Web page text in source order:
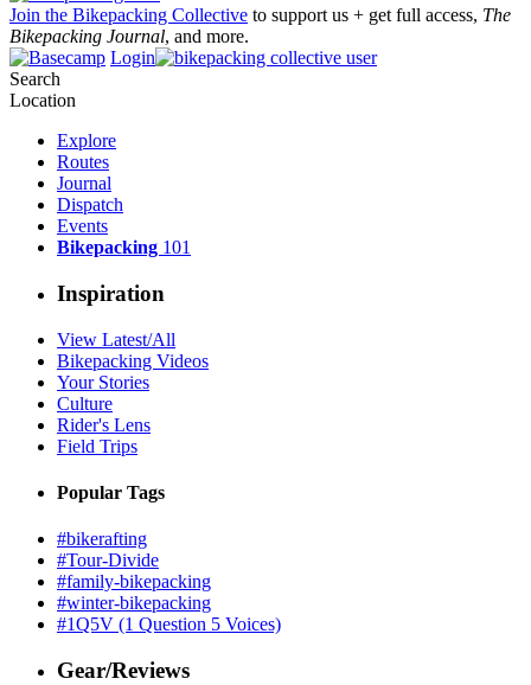
Join the Bikepacking Collective to support us + get full access, The
Bikepacking Journal, and more.
Login
Search
Location
Explore
Routes
Journal
Dispatch
Events
Bikepacking 101
Inspiration
View Latest/All
Bikepacking Videos
Your Stories
Culture
Rider's Lens
Field Trips
Popular Tags
#bikerafting
#Tour-Divide
#family-bikepacking
#winter-bikepacking
#1Q5V (1 Question 5 Voices)
Gear/Reviews